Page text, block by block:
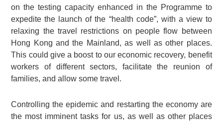
on the testing capacity enhanced in the Programme to
expedite the launch of the “health code”, with a view to
relaxing the travel restrictions on people flow between
Hong Kong and the Mainland, as well as other places.
This could give a boost to our economic recovery, benefit
workers of different sectors, facilitate the reunion of
families, and allow some travel.
Controlling the epidemic and restarting the economy are
the most imminent tasks for us, as well as other places